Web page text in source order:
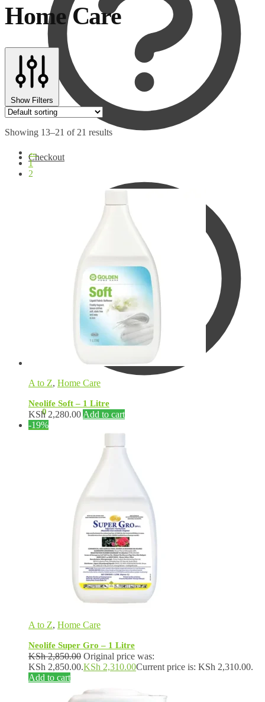
Checkout
0.00 0
Home Care
Show Filters
Showing 13–21 of 21 results
←
1
2
A to Z, Home Care
Neolife Soft – 1 Litre
KSh2,280.00 Add to cart
-19%
A to Z, Home Care
Neolife Super Gro – 1 Litre
KSh2,850.00 Original price was:
KSh 2,850.00.KSh 2,310.00Current price is: KSh 2,310.00.
Add to cart